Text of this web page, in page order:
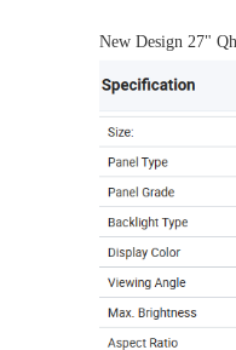
New Design 27"